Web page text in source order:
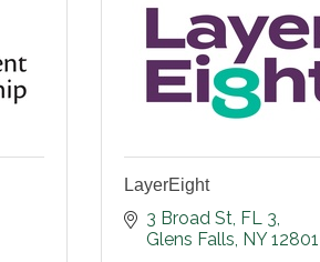
LayerEight
3 Broad St, FL 3
Glens Falls NY 12801